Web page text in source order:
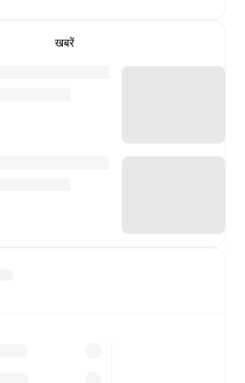
खबरें